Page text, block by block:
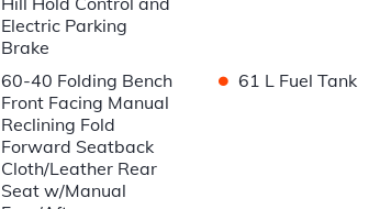
Electric Parking
Brake
60-40 Folding Bench
Front Facing Manual
Reclining Fold
Forward Seatback
Cloth/Leather Rear
Seat w/Manual
• 61 L Fuel Tank